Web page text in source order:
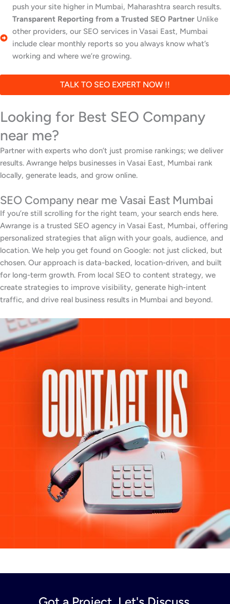
push your site higher in Mumbai, Maharashtra search results.
Transparent Reporting from a Trusted SEO Partner Unlike
other providers, our SEO services in Vasai East, Mumbai
include clear monthly reports so you always know what’s
working and where we’re growing.
TALK TO SEO EXPERT NOW !!
Looking for Best SEO Company
near me?
Partner with experts who don’t just promise rankings; we deliver
results. Awrange helps businesses in Vasai East, Mumbai rank
locally, generate leads, and grow online.
SEO Company near me Vasai East Mumbai
If you’re still scrolling for the right team, your search ends here.
Awrange is a trusted SEO agency in Vasai East, Mumbai, offering
personalized strategies that align with your goals, audience, and
location. We help you get found on Google: not just clicked, but
chosen. Our approach is data-backed, location-driven, and built
for long-term growth. From local SEO to content strategy, we
create strategies to improve visibility, generate high-intent
traffic, and drive real business results in Mumbai and beyond.